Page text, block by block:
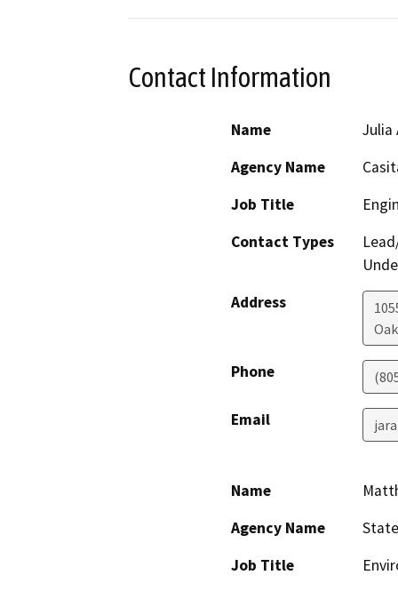
Contact Information
Name
Julia
Agency Name
Job Title
Contact Types
Address
Phone
Email
Name
Agency Name
Job Title